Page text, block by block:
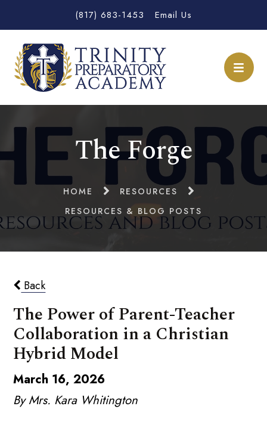
(817) 683-1453 Email Us
The Forge
HOME
RESOURCES
RESOURCES & BLOG POSTS
Back
The Power of Parent-Teacher
Collaboration in a Christian
Hybrid Model
March 16, 2026
By Mrs. Kara Whitington